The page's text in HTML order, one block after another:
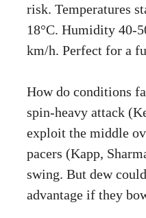
risk. Temperatures
18°C. Humidity 40-
km/h. Perfect for a
How do conditions
spin-heavy attack
exploit the middle
pacers (Kapp,
swing. But dew
advantage if they